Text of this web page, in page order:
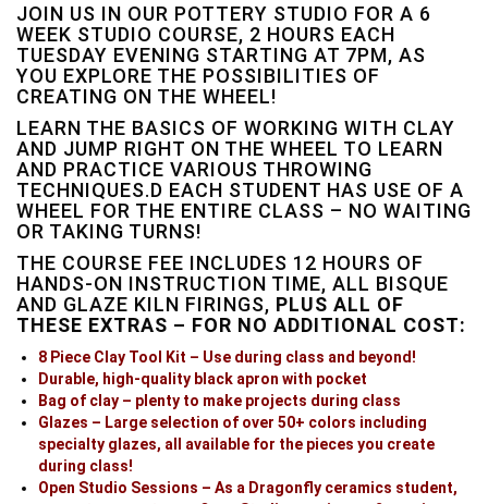
JOIN US IN OUR POTTERY STUDIO FOR A 6
WEEK STUDIO COURSE, 2 HOURS EACH
TUESDAY EVENING STARTING AT 7PM, AS
YOU EXPLORE THE POSSIBILITIES OF
CREATING ON THE WHEEL!
LEARN THE BASICS OF WORKING WITH CLAY
AND JUMP RIGHT ON THE WHEEL TO LEARN
AND PRACTICE VARIOUS THROWING
TECHNIQUES.D EACH STUDENT HAS USE OF A
WHEEL FOR THE ENTIRE CLASS – NO WAITING
OR TAKING TURNS!
THE COURSE FEE INCLUDES 12 HOURS OF
HANDS-ON INSTRUCTION TIME, ALL BISQUE
AND GLAZE KILN FIRINGS, PLUS ALL OF
THESE EXTRAS – FOR NO ADDITIONAL COST:
8 Piece Clay Tool Kit – Use during class and beyond!
Durable, high-quality black apron with pocket
Bag of clay – plenty to make projects during class
Glazes – Large selection of over 50+ colors including
specialty glazes, all available for the pieces you create
during class!
Open Studio Sessions – As a Dragonfly ceramics student,